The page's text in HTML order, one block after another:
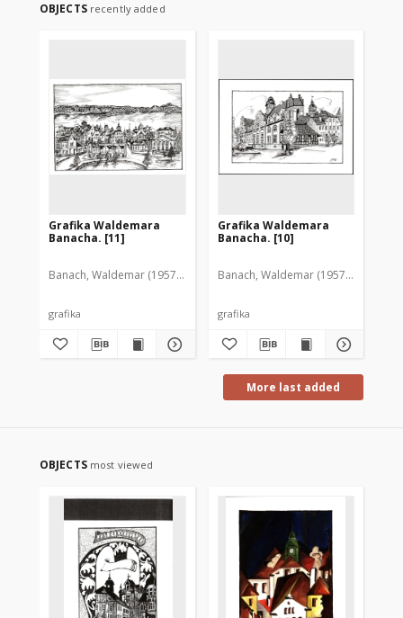
OBJECTS recently added
Grafika Waldemara
Banacha. [11]
Banach, Waldemar (1957-2005)
grafika
Grafika Waldemara
Banacha. [10]
Banach, Waldemar (1957-2005)
grafika
More last added
OBJECTS most viewed